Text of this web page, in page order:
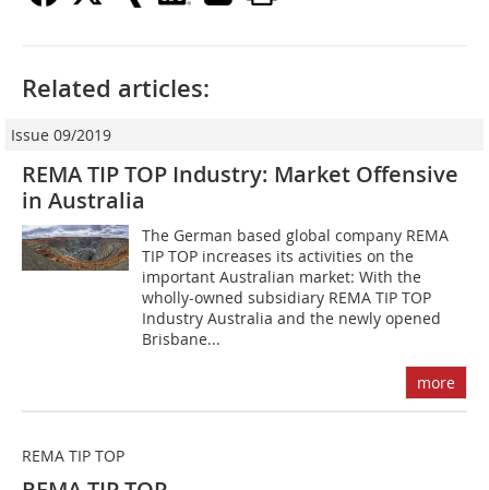
Related articles:
Issue 09/2019
REMA TIP TOP Industry: Market Offensive
in Australia
The German based global company REMA
TIP TOP increases its activities on the
important Australian market: With the
wholly-owned subsidiary REMA TIP TOP
Industry Australia and the newly opened
Brisbane...
more
REMA TIP TOP